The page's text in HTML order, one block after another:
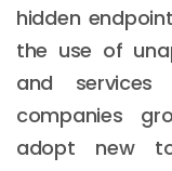
hidden
the use of
and services
companies
adopt new